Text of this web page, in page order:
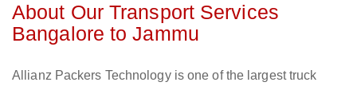
About Our Transport Services
Bangalore to Jammu
Allianz Packers Technology is one of the largest truck